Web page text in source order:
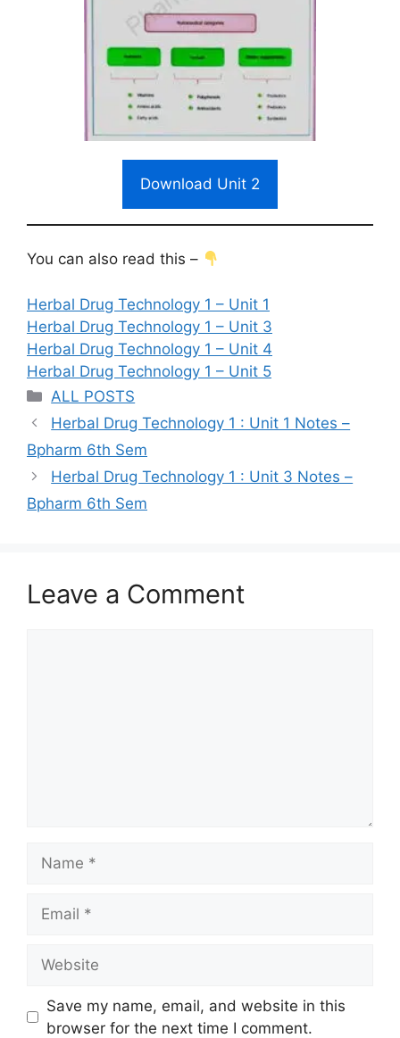
Download Unit 2
You can also read this –
Herbal Drug Technology 1 – Unit 1
Herbal Drug Technology 1 – Unit 3
Herbal Drug Technology 1 – Unit 4
Herbal Drug Technology 1 – Unit 5
Categories
ALL POSTS
Herbal Drug Technology 1 : Unit 1 Notes –
Bpharm 6th Sem
Herbal Drug Technology 1 : Unit 3 Notes –
Bpharm 6th Sem
Leave a Comment
Save my name, email, and website in this
browser for the next time I comment.